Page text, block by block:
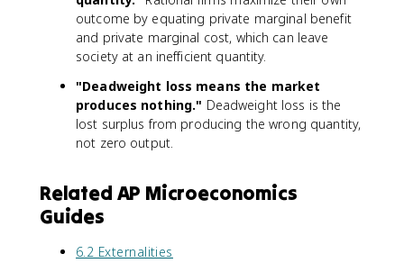
outcome by equating private marginal benefit
and private marginal cost, which can leave
society at an inefficient quantity.
"Deadweight loss means the market
produces nothing." Deadweight loss is the
lost surplus from producing the wrong quantity,
not zero output.
Related AP Microeconomics
Guides
6.2 Externalities